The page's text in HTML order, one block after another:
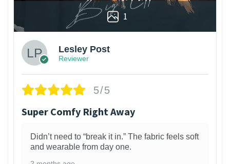
1
Lesley Post
Reviewer
5/5
Super Comfy Right Away
Didn’t need to “break it in.” The fabric feels soft
and wearable from day one.